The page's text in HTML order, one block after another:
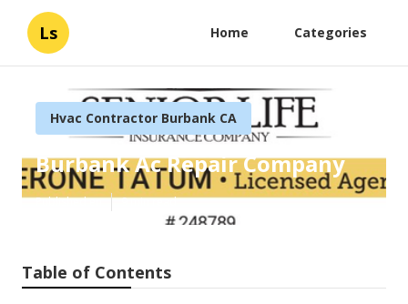
Ls Home Categories
Hvac Contractor Burbank CA
Burbank Ac Repair Company
Published en 9 min read
Table of Contents